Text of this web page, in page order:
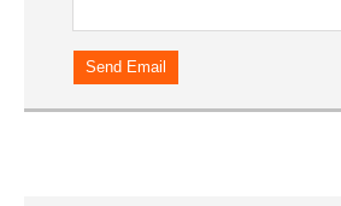
Send Email